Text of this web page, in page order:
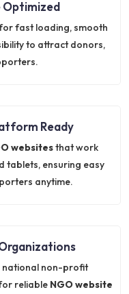
Optimized
fast loading, smooth
to attract donors,
Ready
websitesthat work
tablets, ensuring easy
anytime.
national non-profit
reliable NGO website